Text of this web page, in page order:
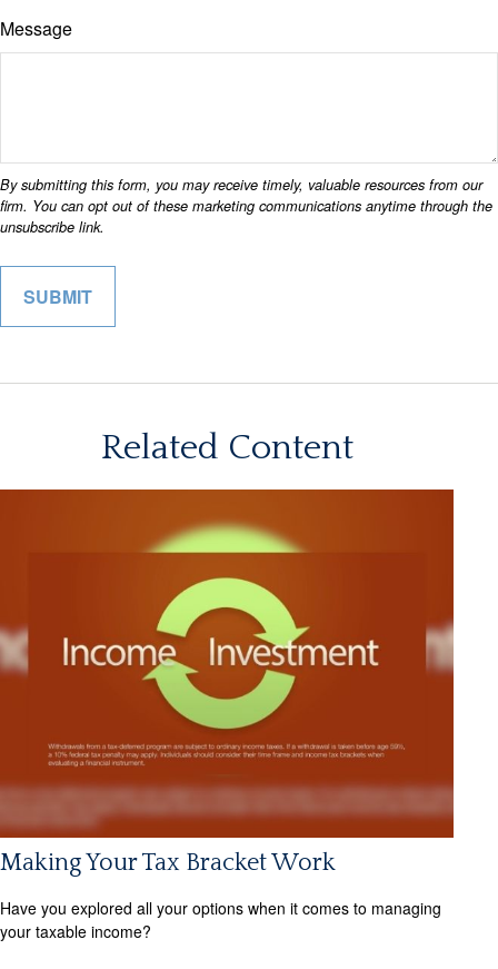
Message
Related Content
Making Your Tax Bracket Work
Have you explored all your options when it comes to managing
your taxable income?